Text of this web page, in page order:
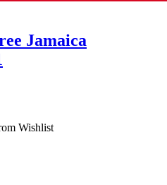
Jamaica
Wishlist